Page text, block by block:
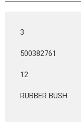
3
500382761
12
RUBBER BUSH